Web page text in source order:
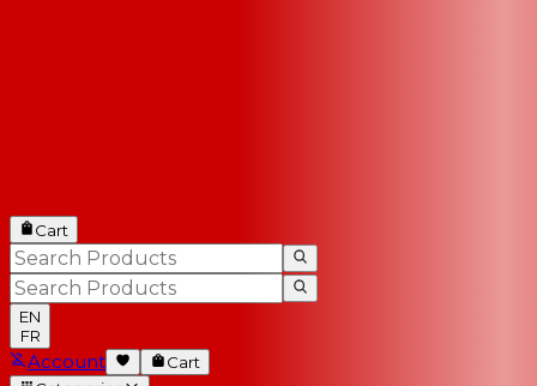
Cart
EN
FR
Account
Cart